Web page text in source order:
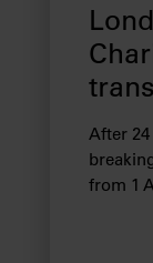
After
from 1